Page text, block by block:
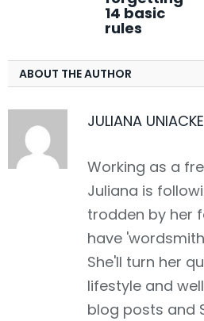
14 basic
rules
ABOUT THE AUTHOR
JULIANA UNIACKE
Working as a
Juliana is
trodden by her
have
She'll turn her
lifestyle and
blog posts and